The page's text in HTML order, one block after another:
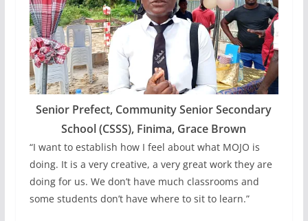
Senior Prefect, Community Senior Secondary
School (CSSS), Finima, Grace Brown
“I want to establish how I feel about what MOJO is
doing. It is a very creative, a very great work they are
doing for us. We don’t have much classrooms and
some students don’t have where to sit to learn.”